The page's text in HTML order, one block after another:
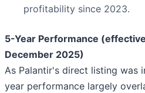
profitability since 2023.
5-Year Performance
December 2025)
As Palantir's direct listing was
year performance largely